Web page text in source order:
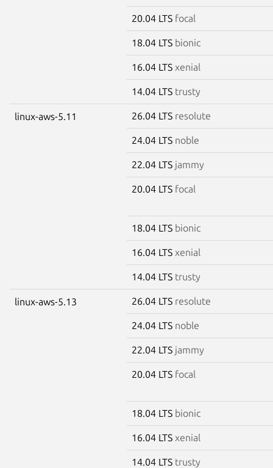
20.04 LTS focal
18.04 LTS bionic
16.04 LTS xenial
14.04 LTS trusty
linux-aws-5.11 26.04 LTS resolute
24.04 LTS noble
22.04 LTS jammy
20.04 LTS focal
18.04 LTS bionic
16.04 LTS xenial
14.04 LTS trusty
linux-aws-5.13 26.04 LTS resolute
24.04 LTS noble
22.04 LTS jammy
20.04 LTS focal
18.04 LTS bionic
16.04 LTS xenial
14.04 LTS trusty